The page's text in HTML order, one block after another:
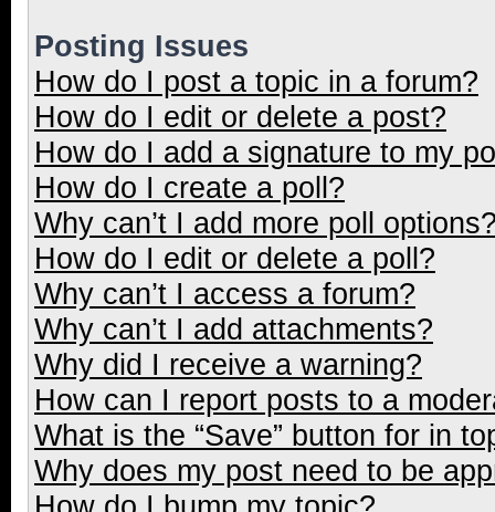
Posting Issues
How do I post a topic in a forum?
How do I edit or delete a post?
How do I add a signature to my
How do I create a poll?
Why can’t I add more poll
How do I edit or delete a poll?
Why can’t I access a forum?
Why can’t I add attachments?
Why did I receive a warning?
How can I report posts to a
What is the “Save” button for in
Why does my post need to be